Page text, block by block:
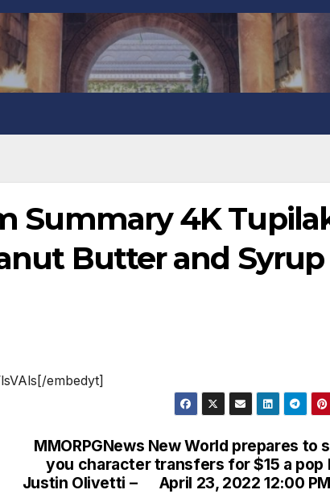
Summary 4K
Butter and Syrup
embedyt]
MMORPGNews New World prepares to
you character transfers for $15 a pop
Justin Olivetti – April 23, 2022 12:00 PM